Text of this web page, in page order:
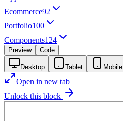
Ecommerce92
Portfolio100
Components124
Preview Code
Desktop Tablet Mobile
Open in new tab
Unlock this block